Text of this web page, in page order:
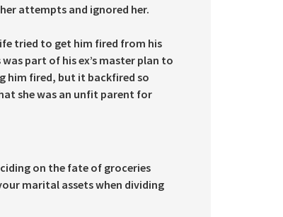
attempts and ignored her.
tried to get him fired from his
part of his ex’s master plan to
him fired, but it backfired so
she was an unfit parent for
on the fate of groceries
marital assets when dividing